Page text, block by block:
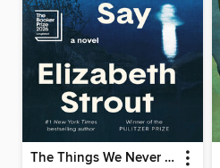
The Things We Never Say